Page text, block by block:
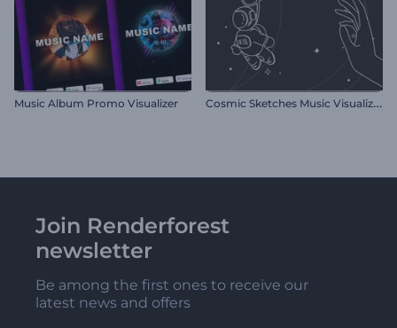
Music Album Promo Visualizer C
osmic Sketches Music Visualizer
Join Renderforest
newsletter
Be among the first ones to receive our
latest news and offers